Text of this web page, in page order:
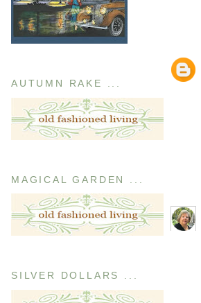
AUTUMN RAKE ...
MAGICAL GARDEN ...
SILVER DOLLARS ...